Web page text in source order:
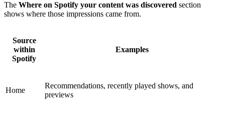
The Where on Spotify your content was discovered section
shows where those impressions came from.
Source
within
Spotify
Examples
Home
Recommendations, recently played shows, and
previews